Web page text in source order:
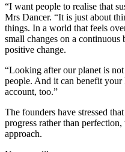
“I want people to realise that
Mrs Dancer. “It is just about
things. In a world that feels
small changes on a continuous
positive change.
“Looking after our planet is
people. And it can benefit your
account, too.”
The founders have stressed
progress rather than
approach.